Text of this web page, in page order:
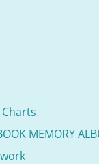
Charts
MEMORY